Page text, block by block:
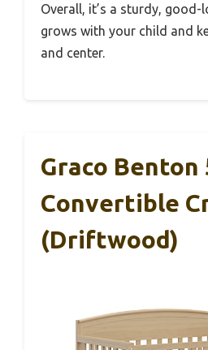
Overall, it’s a sturdy,
grows with your child and
and center.
Graco Benton
Convertible
(Driftwood)